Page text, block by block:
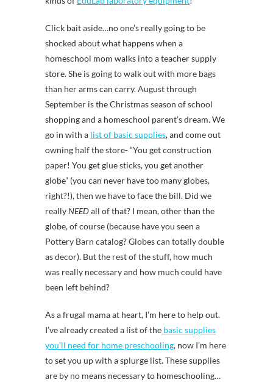
Click bait aside…no one’s really going to be
shocked about what happens when a
homeschool mom walks into a teacher supply
store. She is going to walk out with more bags
than her arms can carry. August through
September is the Christmas season of school
shopping and a homeschool parent’s dream. We
go in with a list of basic supplies, and come out
owning half the store- “You get construction
paper! You get glue sticks, you get another
globe” (you can never have too many globes,
right?!), then we have to face the bill. Did we
reallyNEEDall of that? I mean, other than the
globe, of course (because have you seen a
Pottery Barn catalog? Globes can totally double
as decor). But the rest of the stuff, how much
was really necessary and how much could have
been left behind?
As a frugal mama at heart, I’m here to help out.
I’ve already created a list of the basic supplies
you’ll need for home preschooling, now I’m here
to set you up with a splurge list. These supplies
are by no means necessary to homeschooling…